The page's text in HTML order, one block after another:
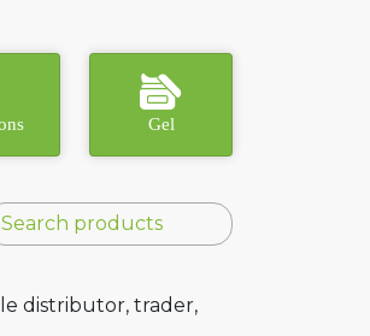
Gel
distributor, trader,